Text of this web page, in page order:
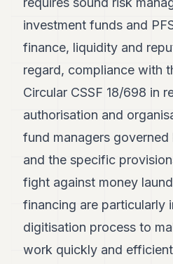
Duke
Duke
Duke
Duke
Duke
Duke
Duke
investment funds and
finance, liquidity and
regard, compliance with
Circular CSSF 18/698 in
authorisation and
fund managers
and the specific
fight against money
financing are particularly
digitisation process to
work quickly and